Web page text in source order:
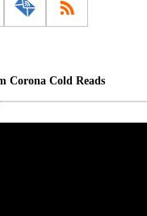
Corona Cold Reads